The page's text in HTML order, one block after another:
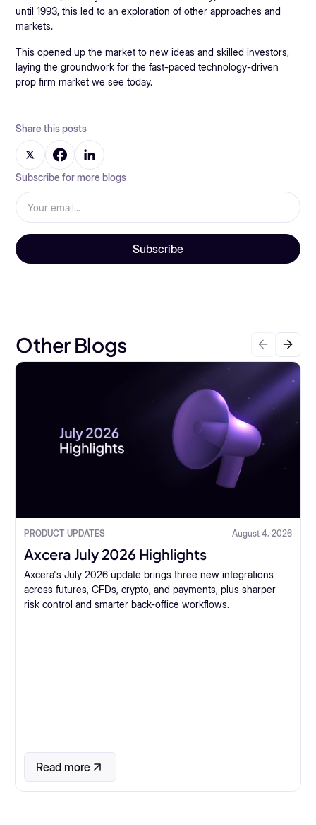
until 1993, this led to an exploration of other approaches and
markets.
This opened up the market to new ideas and skilled investors,
laying the groundwork for the fast-paced technology-driven
prop firm market we see today.
Share this posts
Subscribe for more blogs
Other Blogs
PRODUCT UPDATES August 4, 2026
Axcera July 2026 Highlights
Axcera's July 2026 update brings three new integrations
across futures, CFDs, crypto, and payments, plus sharper
risk control and smarter back-office workflows.
Read more